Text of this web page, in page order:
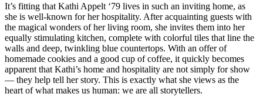
It’s fitting that Kathi Appelt ‘79 lives in such an inviting home, as
she is well-known for her hospitality. After acquainting guests with
the magical wonders of her living room, she invites them into her
equally stimulating kitchen, complete with colorful tiles that line the
walls and deep, twinkling blue countertops. With an offer of
homemade cookies and a good cup of coffee, it quickly becomes
apparent that Kathi’s home and hospitality are not simply for show
— they help tell her story. This is exactly what she views as the
heart of what makes us human: we are all storytellers.